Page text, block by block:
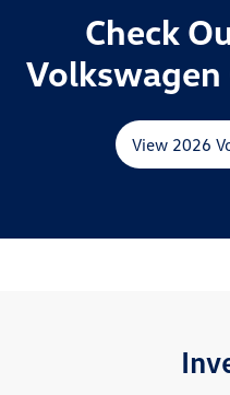
Check
Volkswagen
View 2026